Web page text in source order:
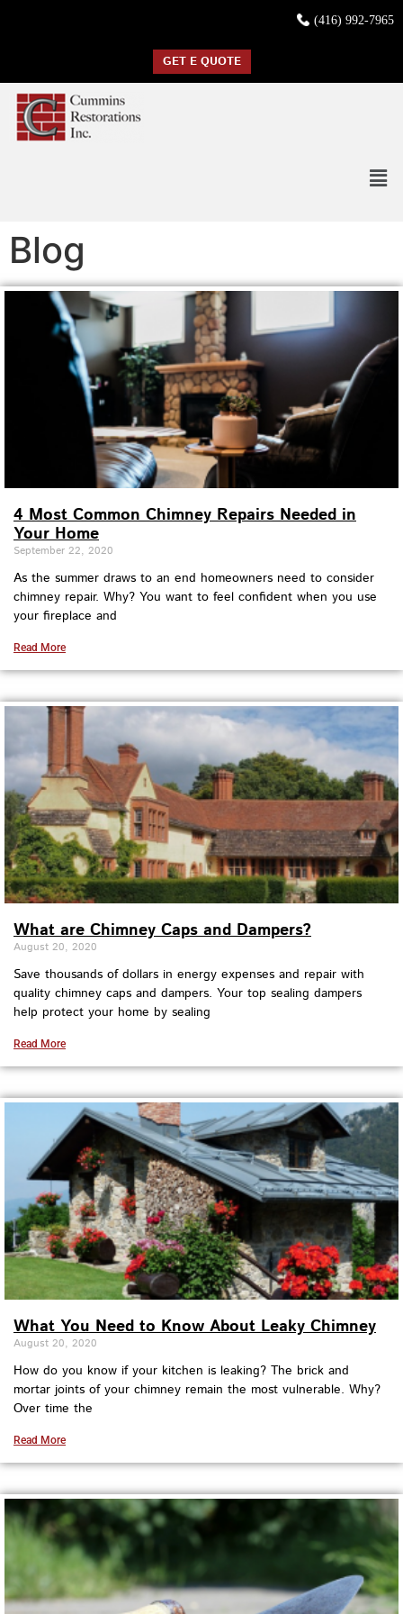
(416) 992-7965
GET E QUOTE
Blog
4 Most Common Chimney Repairs Needed in
Your Home
September 22, 2020
As the summer draws to an end homeowners need to consider
chimney repair. Why? You want to feel confident when you use
your fireplace and
Read More
What are Chimney Caps and Dampers?
August 20, 2020
Save thousands of dollars in energy expenses and repair with
quality chimney caps and dampers. Your top sealing dampers
help protect your home by sealing
Read More
What You Need to Know About Leaky Chimney
August 20, 2020
How do you know if your kitchen is leaking? The brick and
mortar joints of your chimney remain the most vulnerable. Why?
Over time the
Read More